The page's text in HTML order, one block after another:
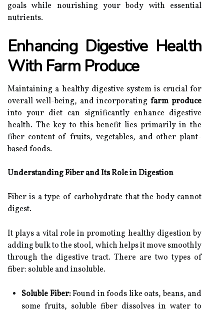
goals while nourishing your body with essential
nutrients.
Enhancing Digestive Health
With Farm Produce
Maintaining a healthy digestive system is crucial for
overall well-being, and incorporatingfarm produce
into your diet can significantly enhance digestive
health. The key to this benefit lies primarily in the
fiber content of fruits, vegetables, and other plant-
based foods.
Understanding Fiber and Its Role in Digestion
Fiber is a type of carbohydrate that the body cannot
digest.
It plays a vital role in promoting healthy digestion by
adding bulk to the stool, which helps it move smoothly
through the digestive tract. There are two types of
fiber: soluble and insoluble.
Soluble Fiber:Found in foods like oats, beans, and
some fruits, soluble fiber dissolves in water to